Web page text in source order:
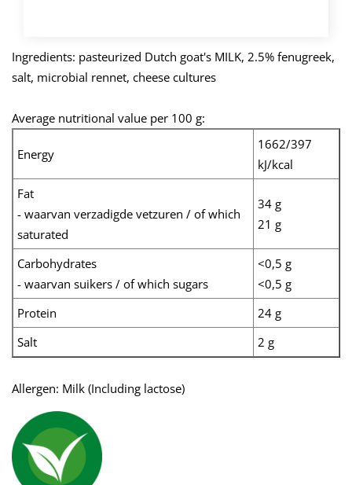
Ingredients: pasteurized Dutch goat's MILK, 2.5% fenugreek,
salt, microbial rennet, cheese cultures
Average nutritional value per 100 g:
Energy
1662/397
kJ/kcal
Fat
- waarvan verzadigde vetzuren / of which
saturated
34 g
21 g
Carbohydrates
- waarvan suikers / of which sugars
<0,5 g
<0,5 g
Protein
24 g
Salt
2 g
Allergen: Milk (Including lactose)